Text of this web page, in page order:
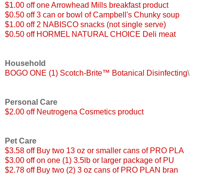
$1.00 off one Arrowhead Mills breakfast product
$0.50 off 3 can or bowl of Campbell's Chunky soup
$1.00 off 2 NABISCO snacks (not single serve)
$0.50 off HORMEL NATURAL CHOICE Deli meat
Household
BOGO ONE (1) Scotch-Brite™ Botanical Disinfecting\
Personal Care
$2.00 off Neutrogena Cosmetics product
Pet Care
$3.58 off Buy two 13 oz or smaller cans of PRO PLA
$3.00 off on one (1) 3.5lb or larger package of PU
$2.78 off Buy two (2) 3 oz cans of PRO PLAN bran